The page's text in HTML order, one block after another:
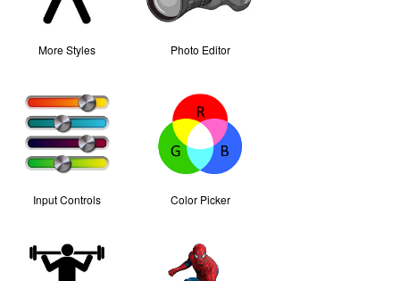
More Styles Photo Editor
Input Controls Color Picker